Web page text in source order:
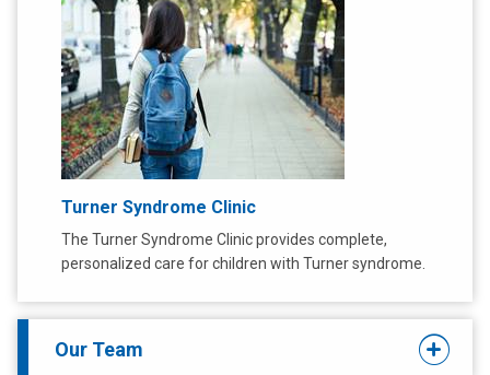
Turner Syndrome Clinic
The Turner Syndrome Clinic provides complete,
personalized care for children with Turner syndrome.
Our Team